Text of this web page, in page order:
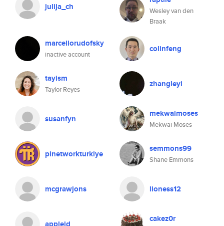
julija_ch
Wesley van den
Braak
marcellorudofsky
inactive account
colinfeng
tayism
Taylor Reyes
zhangleyi
susanfyn mekwaimoses
Mekwai Moses
pinetworkturkiye semmons99
Shane Emmons
mcgrawjons lioness12
cakez0r